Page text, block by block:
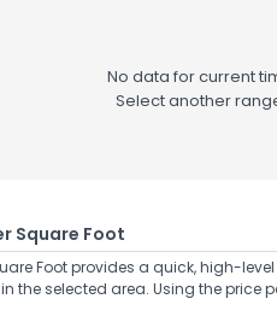
No data for current
Select another
Square Foot
Foot provides a quick, high-
the selected area. Using the price